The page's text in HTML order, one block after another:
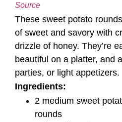
Source
These sweet potato
of sweet and savory with
drizzle of honey. They’re
beautiful on a platter, and
parties, or light appetizers.
Ingredients:
2 medium sweet
rounds